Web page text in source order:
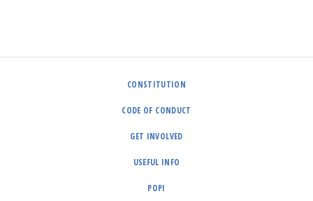
CONSTITUTION
CODE OF CONDUCT
GET INVOLVED
USEFUL INFO
POPI